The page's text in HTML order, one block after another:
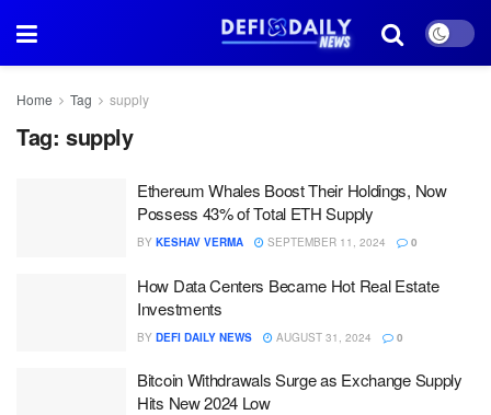
Home Tag supply
Tag: supply
Ethereum Whales Boost Their Holdings, Now
Possess 43% of Total ETH Supply
BY KESHAV VERMA SEPTEMBER 11, 2024 0
How Data Centers Became Hot Real Estate
Investments
BY DEFI DAILY NEWS AUGUST 31, 2024 0
Bitcoin Withdrawals Surge as Exchange Supply
Hits New 2024 Low